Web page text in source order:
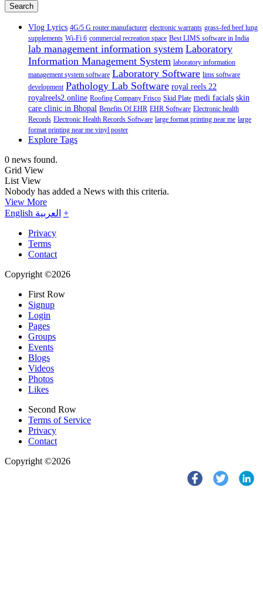
Search
Vlog Lyrics 4G/5 G router manufacturer electronic warrants grass-fed beef lung
supplements Wi-Fi 6 commercial recreation space Best LIMS software in India
lab management information system Laboratory
Information Management System laboratory information
management system software Laboratory Software lims software
development Pathology Lab Software royal reels 22
royalreels2.online Roofing Company Frisco Skid Plate medi facials skin
care clinic in Bhopal Benefits Of EHR EHR Software Electronic health
Records Electronic Health Records Software large format printing near me large
format printing near me vinyl poster
Explore Tags
0 news found.
Grid View
List View
Nobody has added a News with this criteria.
View More
English العربية +
Privacy
Terms
Contact
Copyright ©2026
First Row
Signup
Login
Pages
Groups
Events
Blogs
Videos
Photos
Likes
Second Row
Terms of Service
Privacy
Contact
Copyright ©2026